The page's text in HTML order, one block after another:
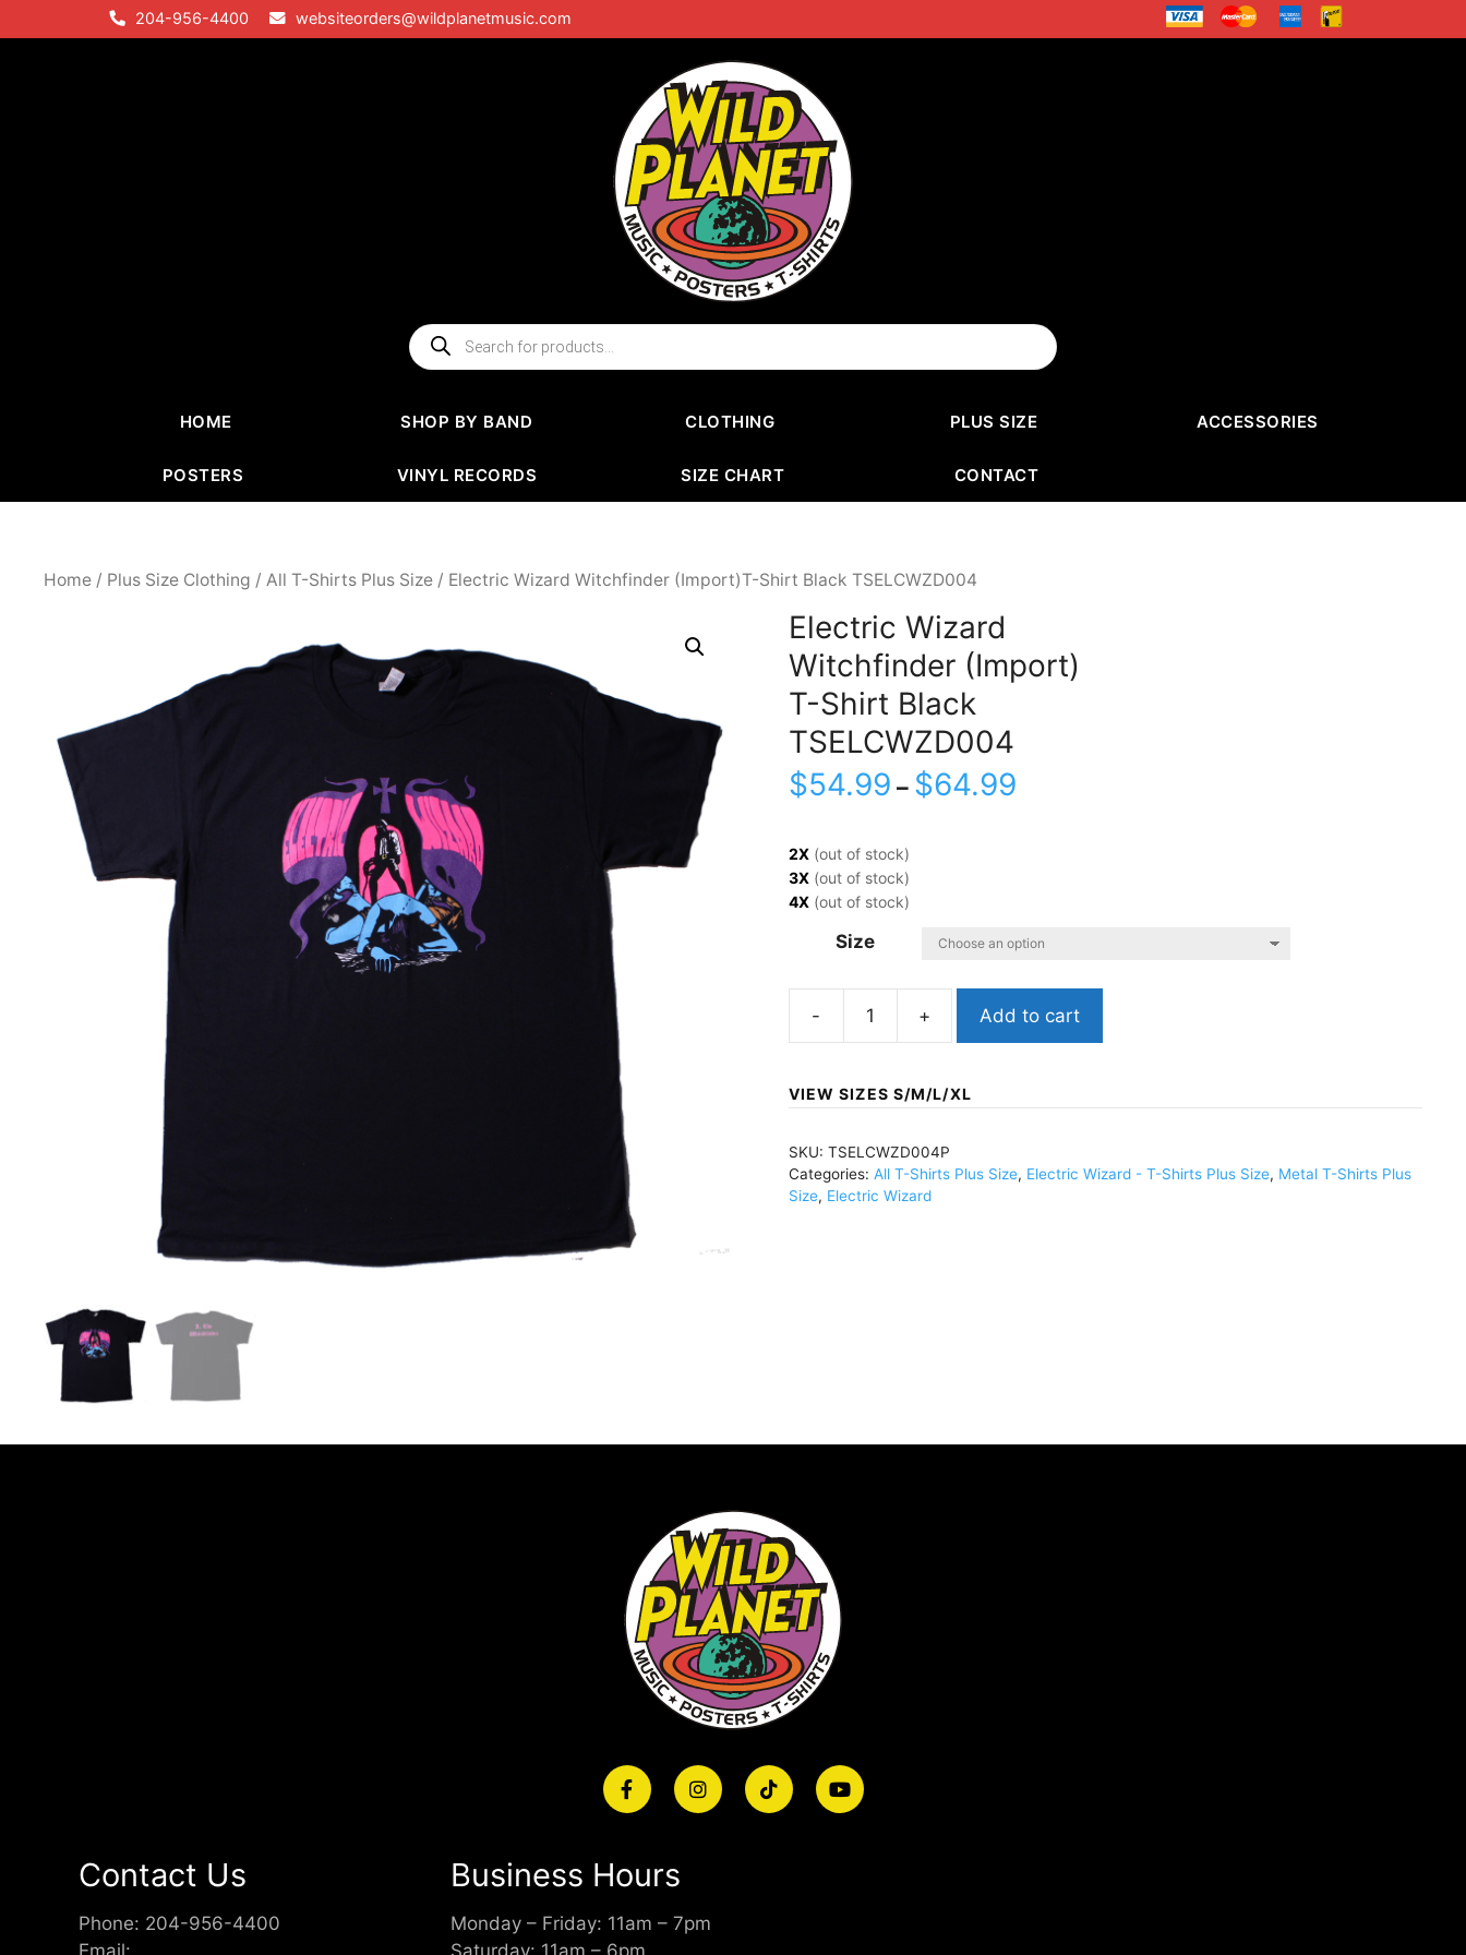
to
204-956-4400 websiteorders@wildplanetmusic.com
Products
search
HOME SHOP BY BAND CLOTHING PLUS SIZE ACCESSORIES
POSTERS VINYL RECORDS SIZE CHART CONTACT
Home / Plus Size Clothing / All T-Shirts Plus Size / Electric Wizard Witchfinder (Import)T-Shirt Black TSELCWZD004
Electric Wizard
Witchfinder (Import)
T-Shirt Black
TSELCWZD004
$54.99 – $64.99
2X (out of stock)
3X (out of stock)
4X (out of stock)
Size
Shirt
quantity
Add to cart
VIEW SIZES S/M/L/XL
SKU: TSELCWZD004P
Categories: All T-Shirts Plus Size, Electric Wizard - T-Shirts Plus Size, Metal T-Shirts Plus
Size, Electric Wizard
Contact Us
Phone: 204-956-4400
Email:
Business Hours
Monday – Friday: 11am – 7pm
Saturday: 11am – 6pm